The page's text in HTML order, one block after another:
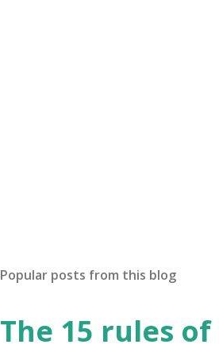
Popular posts from this blog
The 15 rules